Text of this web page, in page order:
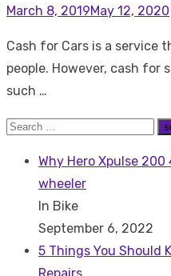
Posted
March 8, 2019May 12, 2020
Cash for Cars is a service
people. However, cash for
such …
Search
Why Hero Xpulse
wheeler
In Bike
September 6, 2022
5 Things You Should
Repairs